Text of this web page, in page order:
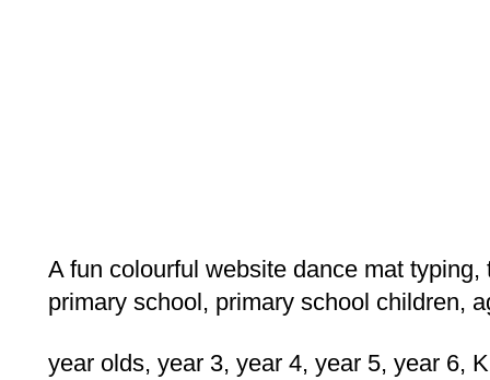
A fun colourful website dance mat typing,
primary school, primary school children,
year olds, year 3, year 4, year 5, year 6,